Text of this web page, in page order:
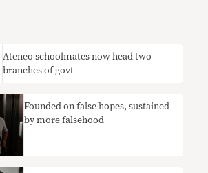
Ateneo schoolmates now head two
branches of govt
Founded on false hopes, sustained
by more falsehood